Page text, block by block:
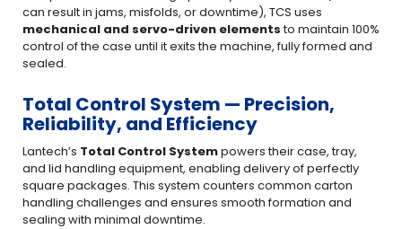
can result in jams, misfolds, or downtime), TCS uses
mechanical and servo-driven elementsto maintain 100%
control of the case until it exits the machine, fully formed and
sealed.
Total Control System — Precision,
Reliability, and Efficiency
Lantech’s Total Control Systempowers their case, tray,
and lid handling equipment, enabling delivery of perfectly
square packages. This system counters common carton
handling challenges and ensures smooth formation and
sealing with minimal downtime.